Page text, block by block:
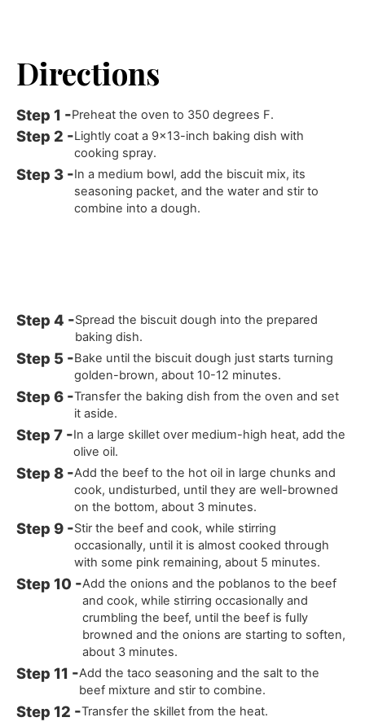
Directions
Preheat the oven to 350 degrees F.
Lightly coat a 9x13-inch baking dish with
cooking spray.
In a medium bowl, add the biscuit mix, its
seasoning packet, and the water and stir to
combine into a dough.
Spread the biscuit dough into the prepared
baking dish.
Bake until the biscuit dough just starts turning
golden-brown, about 10-12 minutes.
Transfer the baking dish from the oven and set
it aside.
In a large skillet over medium-high heat, add the
olive oil.
Add the beef to the hot oil in large chunks and
cook, undisturbed, until they are well-browned
on the bottom, about 3 minutes.
Stir the beef and cook, while stirring
occasionally, until it is almost cooked through
with some pink remaining, about 5 minutes.
Add the onions and the poblanos to the beef
and cook, while stirring occasionally and
crumbling the beef, until the beef is fully
browned and the onions are starting to soften,
about 3 minutes.
Add the taco seasoning and the salt to the
beef mixture and stir to combine.
Transfer the skillet from the heat.